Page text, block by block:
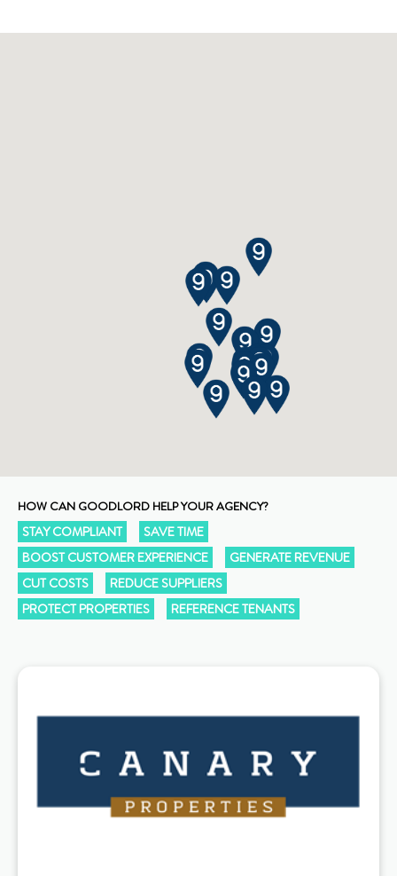
HOW CAN GOODLORD HELP YOUR AGENCY?
STAY COMPLIANT
SAVE TIME
BOOST CUSTOMER EXPERIENCE
GENERATE REVENUE
CUT COSTS
REDUCE SUPPLIERS
PROTECT PROPERTIES
REFERENCE TENANTS